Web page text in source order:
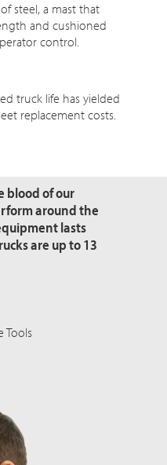
steel, a mast that
and cushioned
control.
truck life has yielded
replacement costs.
bloodof our
around the
lasts
are up to 13
Tools